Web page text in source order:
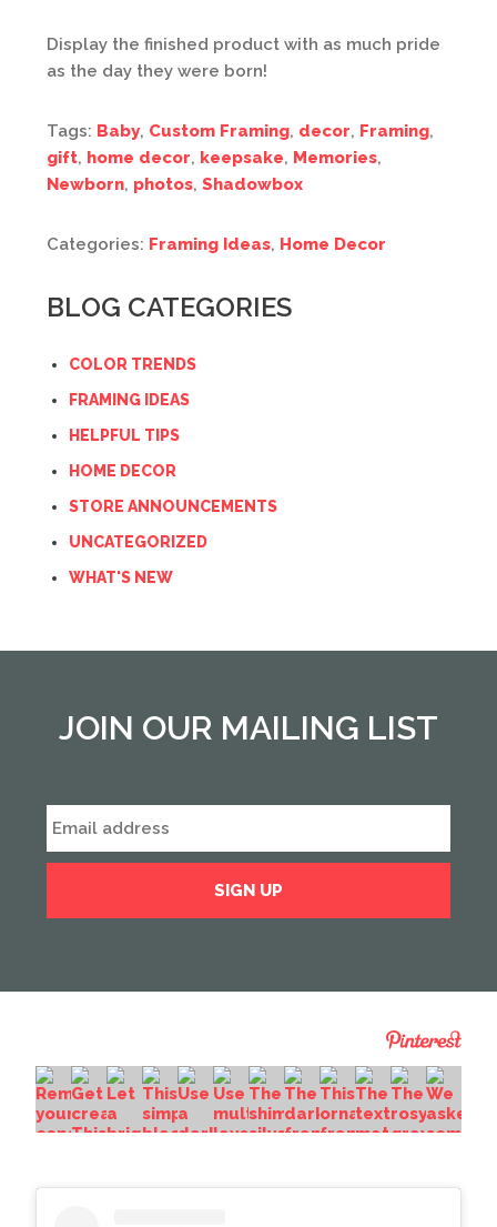
Display the finished product with as much pride
as the day they were born!
Tags: Baby, Custom Framing, decor, Framing,
gift, home decor, keepsake, Memories,
Newborn, photos, Shadowbox
Categories: Framing Ideas, Home Decor
BLOG CATEGORIES
COLOR TRENDS
FRAMING IDEAS
HELPFUL TIPS
HOME DECOR
STORE ANNOUNCEMENTS
UNCATEGORIZED
WHAT'S NEW
JOIN OUR MAILING LIST